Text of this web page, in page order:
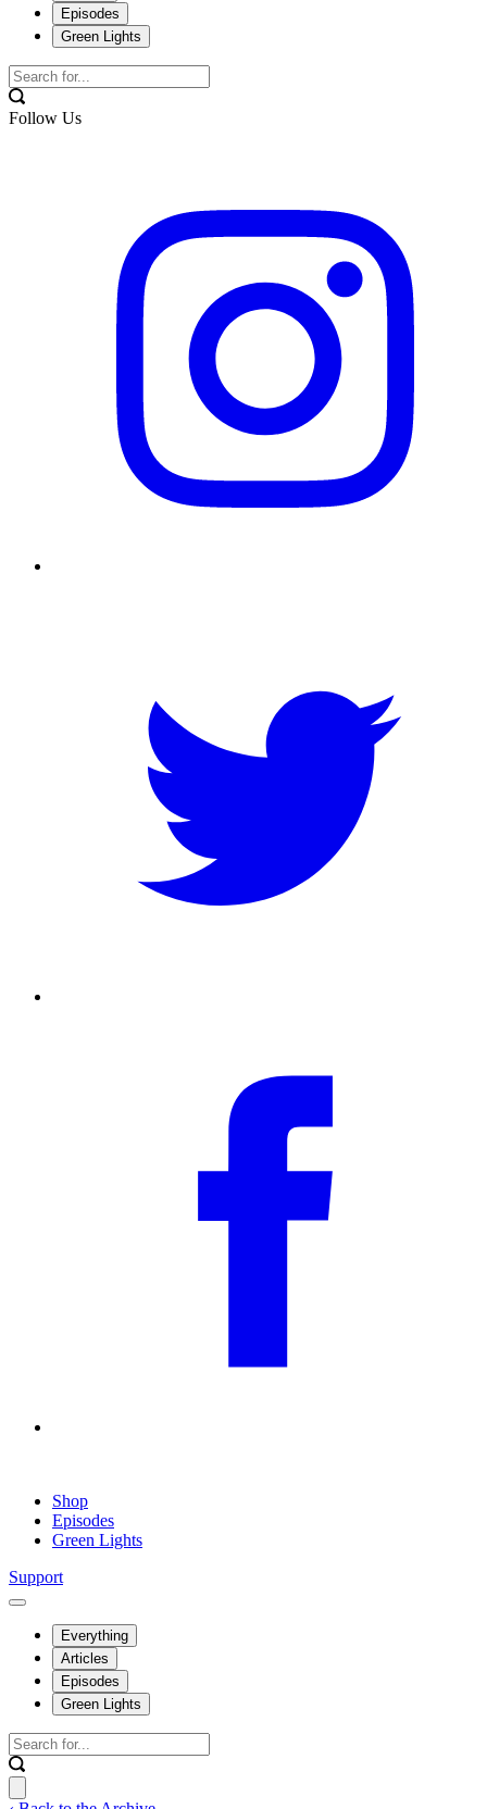
Episodes
Green Lights
Follow Us
Shop
Episodes
Green Lights
Support
Everything
Articles
Episodes
Green Lights